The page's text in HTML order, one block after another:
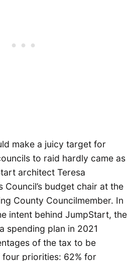
make a juicy target for
to raid hardly came as
architect Teresa
Council’s budget chair at the
County Councilmember. In
intent behind JumpStart, the
spending plan in 2021
of the tax to be
priorities: 62% for